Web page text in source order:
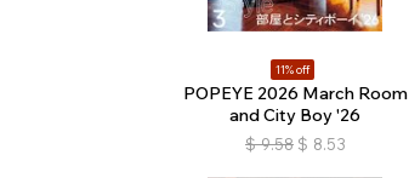
11% off
POPEYE 2026 March Room
and City Boy '26
$ 9.58 $ 8.53